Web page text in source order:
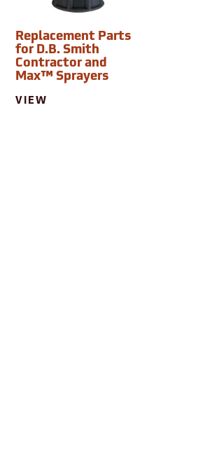
Replacement Parts
for D.B. Smith
Contractor and
Max™ Sprayers
VIEW